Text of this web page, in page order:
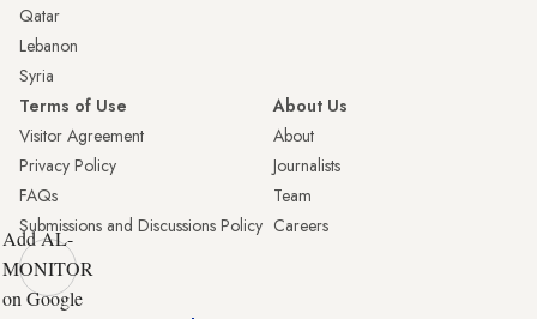
Qatar
Lebanon
Syria
Terms of Use
Visitor Agreement
Privacy Policy
FAQs
Submissions and Discussions Policy
About Us
About
Journalists
Team
Careers
Add AL-
MONITOR
on Google